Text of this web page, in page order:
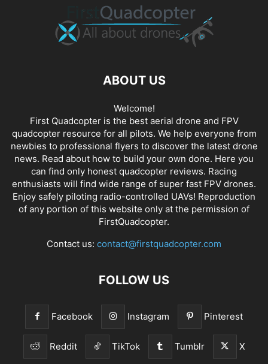
ABOUT US
Welcome!
First Quadcopter is the best aerial drone and FPV
quadcopter resource for all pilots. We help everyone from
newbies to professional flyers to discover the latest drone
news. Read about how to build your own done. Here you
can find only honest quadcopter reviews. Racing
enthusiasts will find wide range of super fast FPV drones.
Enjoy safely piloting radio-controlled UAVs! Reproduction
of any portion of this website only at the permission of
FirstQuadcopter.
Contact us: contact@firstquadcopter.com
FOLLOW US
Facebook Instagram Pinterest
Reddit TikTok Tumblr X